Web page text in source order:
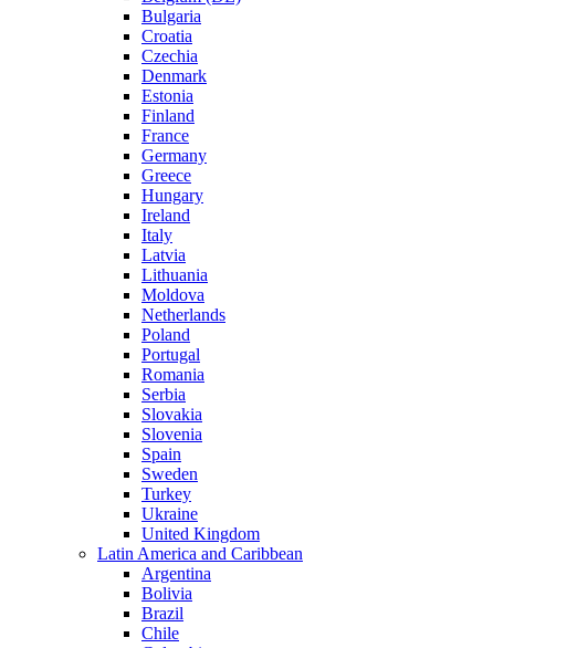
Bulgaria
Croatia
Czechia
Denmark
Estonia
Finland
France
Germany
Greece
Hungary
Ireland
Italy
Latvia
Lithuania
Moldova
Netherlands
Poland
Portugal
Romania
Serbia
Slovakia
Slovenia
Spain
Sweden
Turkey
Ukraine
United Kingdom
Latin America and Caribbean
Argentina
Bolivia
Brazil
Chile